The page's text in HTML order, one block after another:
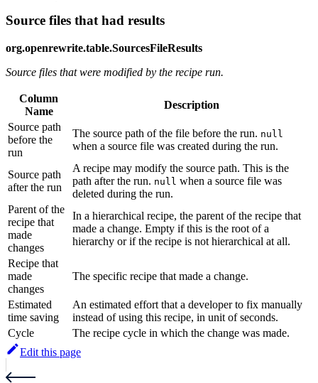
Source files that had results
org.openrewrite.table.SourcesFileResults
Source files that were modified by the recipe run.
Column
Name
Description
Source path
before the
run
The source path of the file before the run. null
when a source file was created during the run.
Source path
after the run
A recipe may modify the source path. This is the
path after the run. null when a source file was
deleted during the run.
Parent of the
recipe that
made
changes
In a hierarchical recipe, the parent of the recipe that
made a change. Empty if this is the root of a
hierarchy or if the recipe is not hierarchical at all.
Recipe that
made
changes
The specific recipe that made a change.
Estimated
time saving
An estimated effort that a developer to fix manually
instead of using this recipe, in unit of seconds.
Cycle
The recipe cycle in which the change was made.
Edit this page